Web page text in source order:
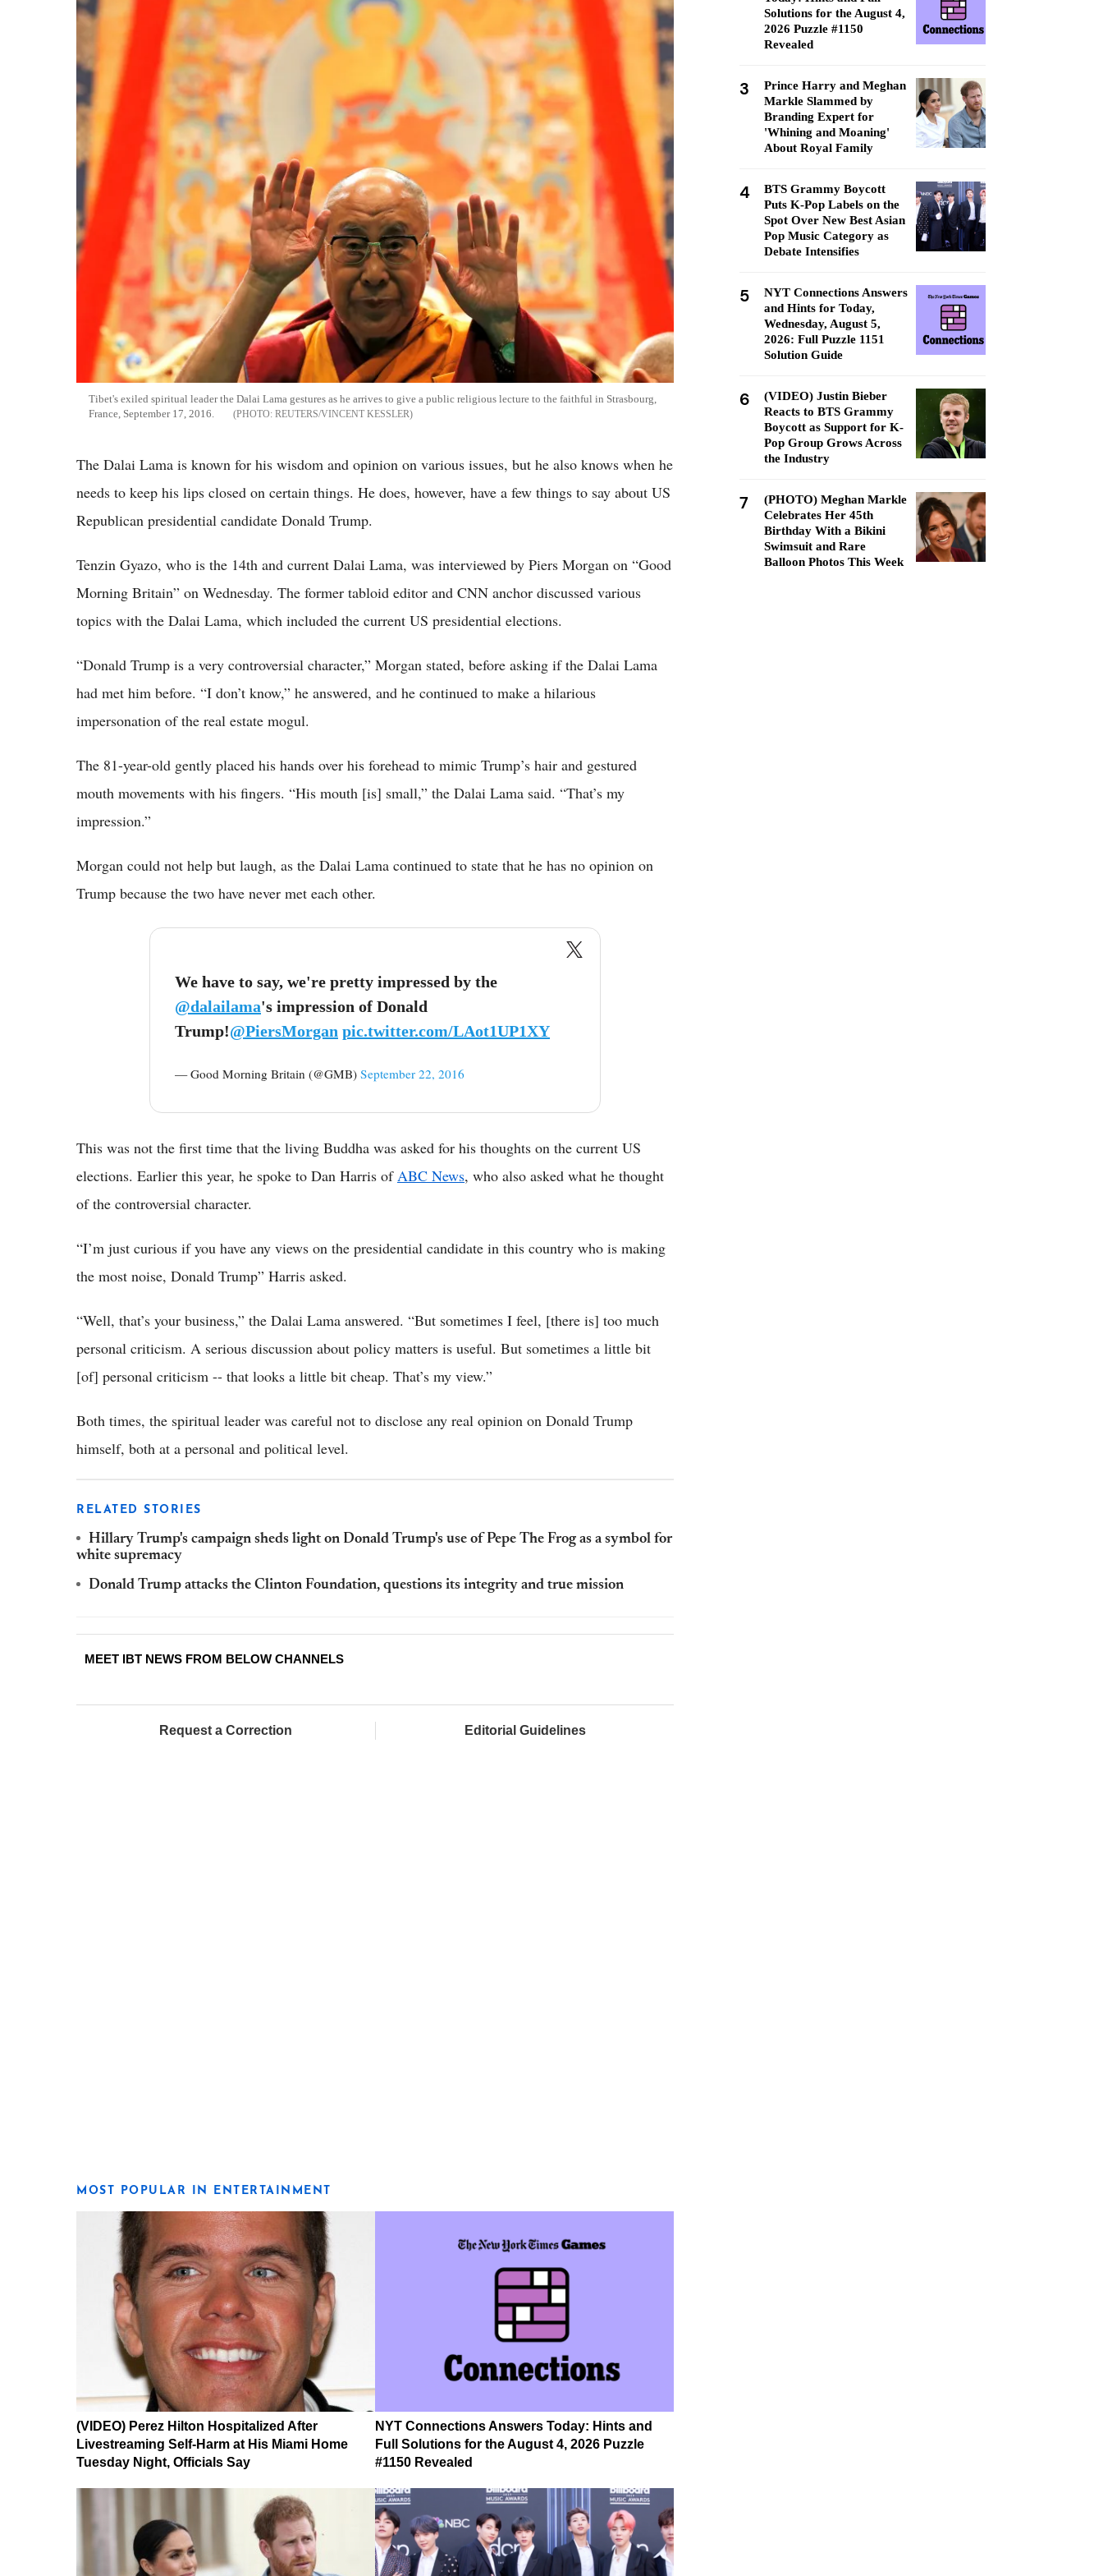
Tibet's exiled spiritual leader the Dalai Lama gestures as he arrives to give a public religious lecture to the faithful in Strasbourg,
France, September 17, 2016.
REUTERS/VINCENT KESSLER
The Dalai Lama is known for his wisdom and opinion on various issues, but he also knows when he
needs to keep his lips closed on certain things. He does, however, have a few things to say about US
Republican presidential candidate Donald Trump.
Tenzin Gyazo, who is the 14th and current Dalai Lama, was interviewed by Piers Morgan on “Good
Morning Britain” on Wednesday. The former tabloid editor and CNN anchor discussed various
topics with the Dalai Lama, which included the current US presidential elections.
“Donald Trump is a very controversial character,” Morgan stated, before asking if the Dalai Lama
had met him before. “I don’t know,” he answered, and he continued to make a hilarious
impersonation of the real estate mogul.
The 81-year-old gently placed his hands over his forehead to mimic Trump’s hair and gestured
mouth movements with his fingers. “His mouth [is] small,” the Dalai Lama said. “That’s my
impression.”
Morgan could not help but laugh, as the Dalai Lama continued to state that he has no opinion on
Trump because the two have never met each other.
We have to say, we're pretty impressed by the
@dalailama's impression of Donald
Trump!@PiersMorgan pic.twitter.com/LAot1UP1XY
— Good Morning Britain (@GMB) September 22, 2016
This was not the first time that the living Buddha was asked for his thoughts on the current US
elections. Earlier this year, he spoke to Dan Harris of ABC News, who also asked what he thought
of the controversial character.
“I’m just curious if you have any views on the presidential candidate in this country who is making
the most noise, Donald Trump” Harris asked.
“Well, that’s your business,” the Dalai Lama answered. “But sometimes I feel, [there is] too much
personal criticism. A serious discussion about policy matters is useful. But sometimes a little bit
[of] personal criticism -- that looks a little bit cheap. That’s my view.”
Both times, the spiritual leader was careful not to disclose any real opinion on Donald Trump
himself, both at a personal and political level.
RELATED STORIES
Hillary Trump's campaign sheds light on Donald Trump's use of Pepe The Frog as a symbol for
white supremacy
Donald Trump attacks the Clinton Foundation, questions its integrity and true mission
MEET IBT NEWS FROM BELOW CHANNELS
Request a Correction Editorial Guidelines
MOST POPULAR IN ENTERTAINMENT
(VIDEO) Perez Hilton Hospitalized After
Livestreaming Self-Harm at His Miami Home
Tuesday Night, Officials Say
NYT Connections Answers Today: Hints and
Full Solutions for the August 4, 2026 Puzzle
#1150 Revealed
Solutions for the August 4,
2026 Puzzle #1150
Revealed
3
Prince Harry and Meghan
Markle Slammed by
Branding Expert for
'Whining and Moaning'
About Royal Family
4
BTS Grammy Boycott
Puts K-Pop Labels on the
Spot Over New Best Asian
Pop Music Category as
Debate Intensifies
5
NYT Connections Answers
and Hints for Today,
Wednesday, August 5,
2026: Full Puzzle 1151
Solution Guide
6
(VIDEO) Justin Bieber
Reacts to BTS Grammy
Boycott as Support for K-
Pop Group Grows Across
the Industry
7
(PHOTO) Meghan Markle
Celebrates Her 45th
Birthday With a Bikini
Swimsuit and Rare
Balloon Photos This Week